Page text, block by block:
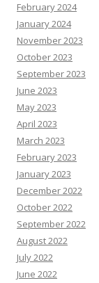
February 2024
January 2024
November 2023
October 2023
September 2023
June 2023
May 2023
April 2023
March 2023
February 2023
January 2023
December 2022
October 2022
September 2022
August 2022
July 2022
June 2022